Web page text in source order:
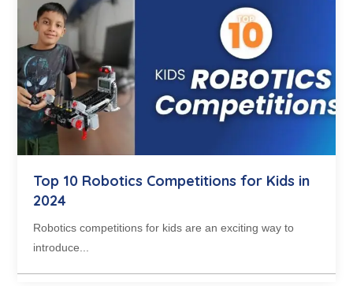
Top 10 Robotics Competitions for Kids in
2024
Robotics competitions for kids are an exciting way to
introduce...